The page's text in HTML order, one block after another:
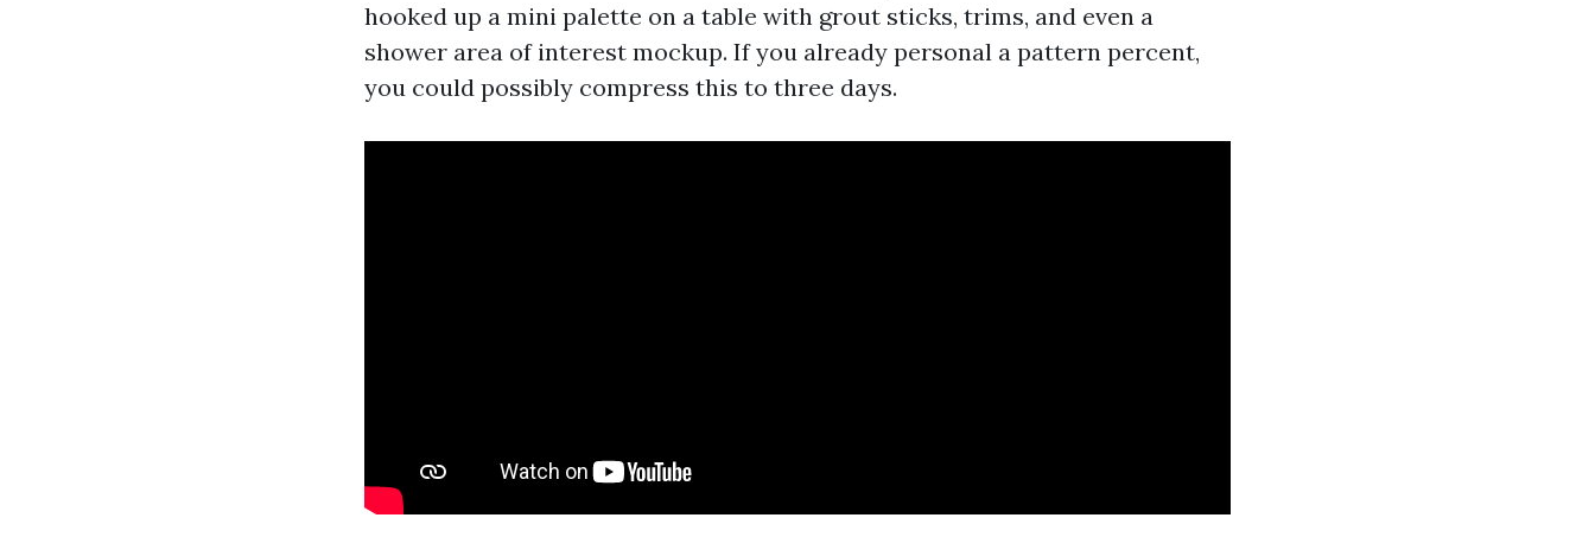
hooked up a mini palette on a table with grout sticks, trims, and even a
shower area of interest mockup. If you already personal a pattern percent,
you could possibly compress this to three days.